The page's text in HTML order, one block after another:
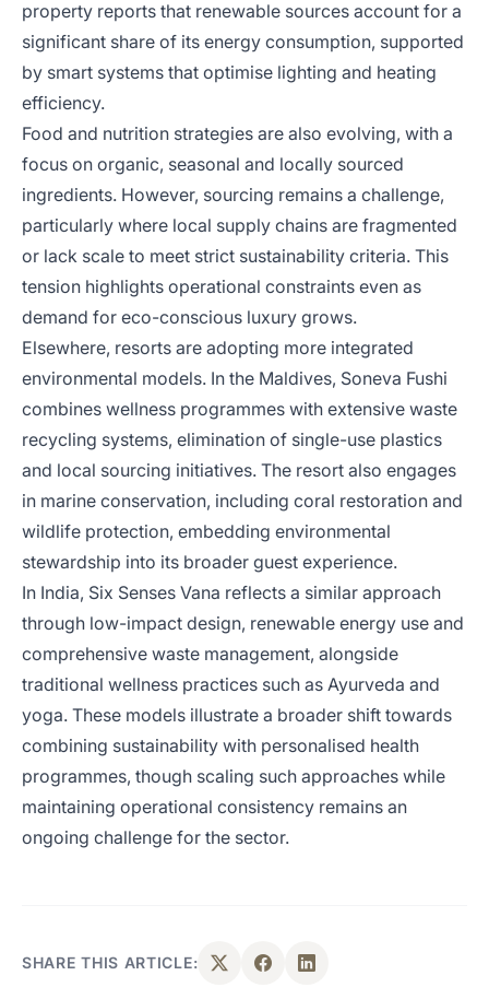
property reports that renewable sources account for a
significant share of its energy consumption, supported
by smart systems that optimise lighting and heating
efficiency.
Food and nutrition strategies are also evolving, with a
focus on organic, seasonal and locally sourced
ingredients. However, sourcing remains a challenge,
particularly where local supply chains are fragmented
or lack scale to meet strict sustainability criteria. This
tension highlights operational constraints even as
demand for eco-conscious luxury grows.
Elsewhere, resorts are adopting more integrated
environmental models. In the Maldives, Soneva Fushi
combines wellness programmes with extensive waste
recycling systems, elimination of single-use plastics
and local sourcing initiatives. The resort also engages
in marine conservation, including coral restoration and
wildlife protection, embedding environmental
stewardship into its broader guest experience.
In India, Six Senses Vana reflects a similar approach
through low-impact design, renewable energy use and
comprehensive waste management, alongside
traditional wellness practices such as Ayurveda and
yoga. These models illustrate a broader shift towards
combining sustainability with personalised health
programmes, though scaling such approaches while
maintaining operational consistency remains an
ongoing challenge for the sector.
SHARE THIS ARTICLE: